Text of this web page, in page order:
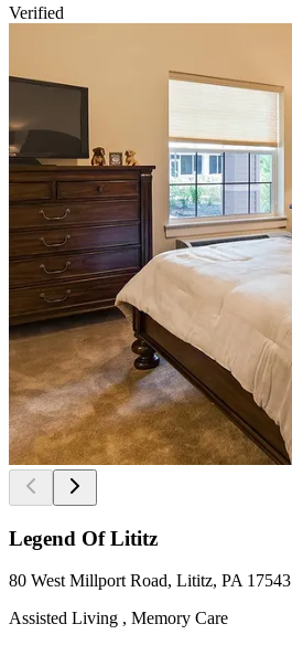
Verified
Legend Of Lititz
80 West Millport Road, Lititz, PA 17543
Assisted Living , Memory Care